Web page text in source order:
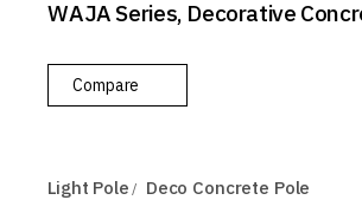
WAJA Series, Decorative
Compare
Light Pole Deco Concrete Pole